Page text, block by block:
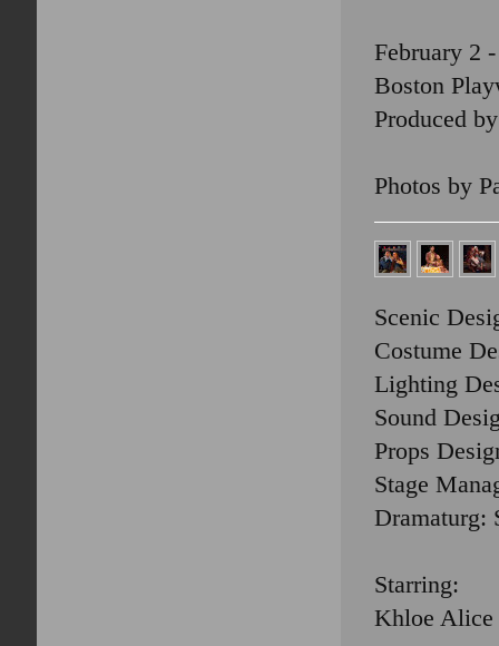
February 2
Boston
Produced
Photos by
Scenic
Costume
Lighting
Sound
Props
Stage
Dramaturg:
Starring:
Khloe Alice